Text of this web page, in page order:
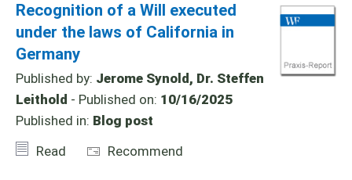
Recognition of a Will executed
under the laws of California in
Germany
Published by: Jerome Synold, Dr. Steffen
Leithold - Published on: 10/16/2025
Published in: Blog post
Read
Recommend